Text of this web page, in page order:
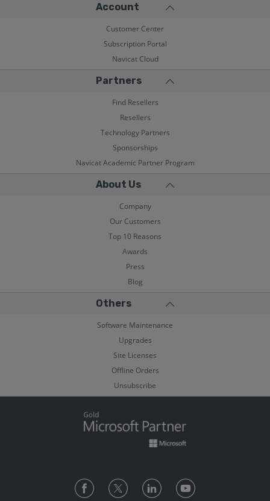
Account
Customer Center
Subscription Portal
Navicat Cloud
Partners
Find Resellers
Resellers
Technology Partners
Sponsorships
Navicat Academic Partner Program
About Us
Company
Our Customers
Top 10 Reasons
Awards
Press
Blog
Others
Software Maintenance
Upgrades
Site Licenses
Offline Orders
Unsubscribe